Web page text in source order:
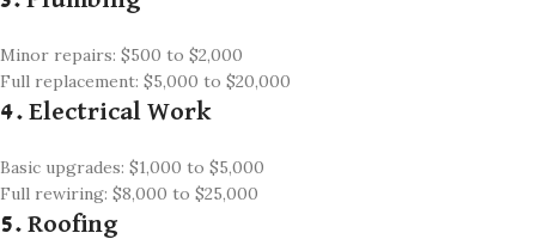
Minor repairs: $500 to $2,000
Full replacement: $5,000 to $20,000
4. Electrical Work
Basic upgrades: $1,000 to $5,000
Full rewiring: $8,000 to $25,000
5. Roofing